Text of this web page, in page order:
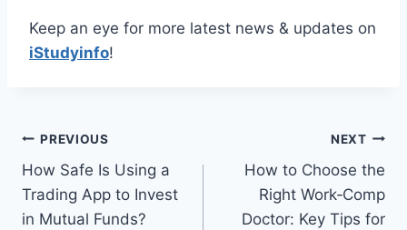
Keep an eye for more latest news & updates on
iStudyinfo!
Post
navigation
PREVIOUS
How Safe Is Using a
Trading App to Invest
in Mutual Funds?
NEXT
How to Choose the
Right Work‑Comp
Doctor: Key Tips for